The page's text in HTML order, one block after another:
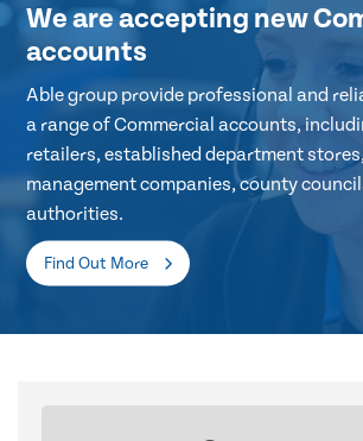
We are accepting new
accounts
Able group provide professional and
a range of Commercial accounts,
retailers, established department
management companies, county
authorities.
Find Out More